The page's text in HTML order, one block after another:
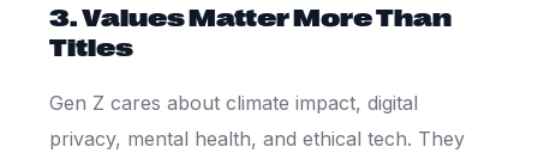
3. Values Matter More Than
Titles
Gen Z cares about climate impact, digital
privacy, mental health, and ethical tech. They